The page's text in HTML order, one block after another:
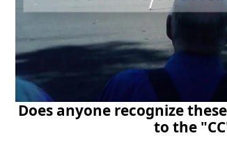
Does anyone recognize
to the